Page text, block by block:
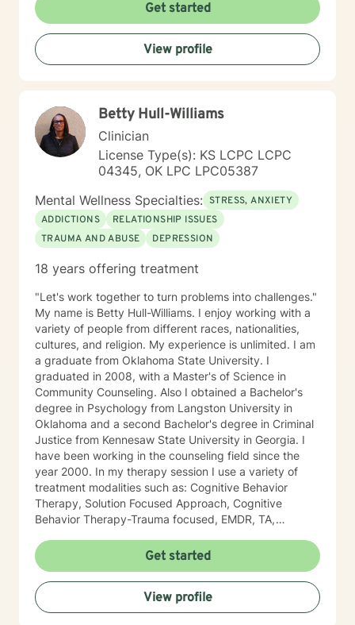
Get started
View profile
Betty Hull-Williams
Clinician
License Type(s): KS LCPC LCPC
04345, OK LPC LPC05387
Mental Wellness Specialties: STRESS, ANXIETY
ADDICTIONS
RELATIONSHIP ISSUES
TRAUMA AND ABUSE
DEPRESSION
18 years offering treatment
"Let's work together to turn problems into challenges."
My name is Betty Hull-Williams. I enjoy working with a
variety of people from different races, nationalities,
cultures, and religion. My experience is unlimited. I am
a graduate from Oklahoma State University. I
graduated in 2008, with a Master's of Science in
Community Counseling. Also I obtained a Bachelor's
degree in Psychology from Langston University in
Oklahoma and a second Bachelor's degree in Criminal
Justice from Kennesaw State University in Georgia. I
have been working in the counseling field since the
year 2000. In my therapy session I use a variety of
treatment modalities such as: Cognitive Behavior
Therapy, Solution Focused Approach, Cognitive
Behavior Therapy-Trauma focused, EMDR, TA,
Adlerian, and Mindfulness. I believe working with the
community requires understanding, non-judgement
approach, active listening, praise, encouragement,
and support, which I can offer. I enjoy learning from
my clients as well as working with client to be GREAT,
Get started
View profile